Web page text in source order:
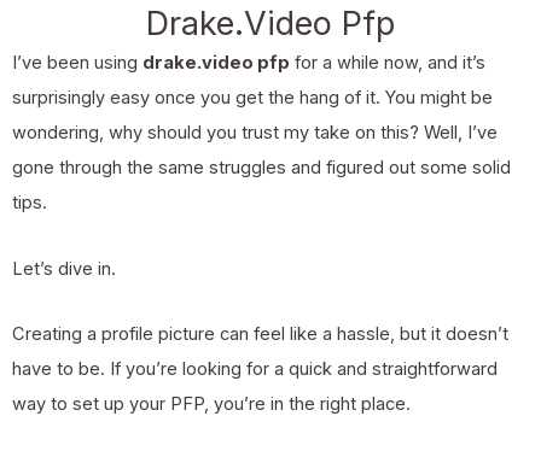
Drake.Video Pfp
I’ve been using drake.video pfp for a while now, and it’s
surprisingly easy once you get the hang of it. You might be
wondering, why should you trust my take on this? Well, I’ve
gone through the same struggles and figured out some solid
tips.
Let’s dive in.
Creating a profile picture can feel like a hassle, but it doesn’t
have to be. If you’re looking for a quick and straightforward
way to set up your PFP, you’re in the right place.